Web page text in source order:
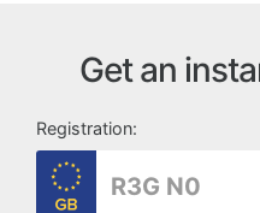
Get an
Registration: